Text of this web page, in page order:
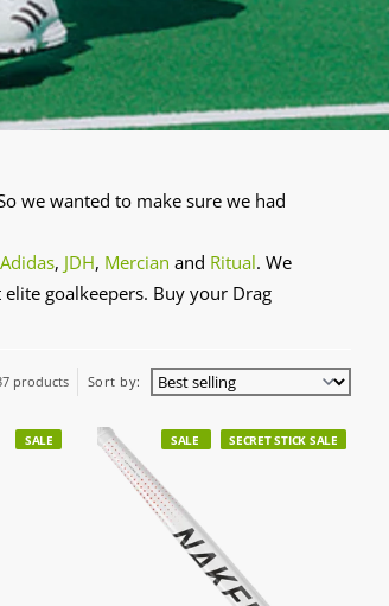
we wanted to make sure we had
Adidas, JDH, Mercianand Ritual. We
goalkeepers. Buy your Drag
products Sort by:
SALE SALE SECRET STICK SALE